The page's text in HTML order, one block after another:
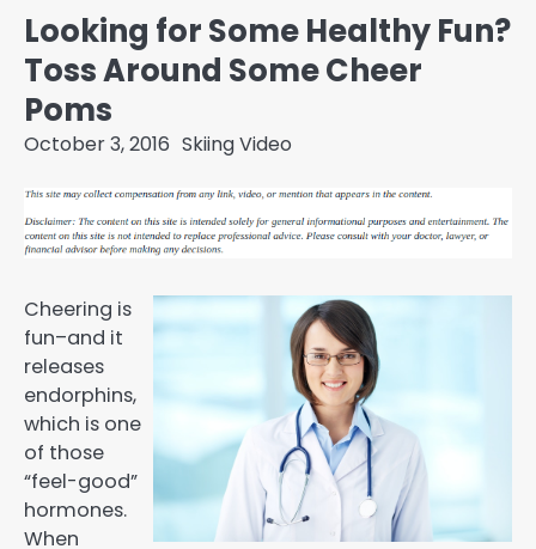
Looking for Some Healthy Fun?
Toss Around Some Cheer
Poms
October 3, 2016 Skiing Video
Cheering is
fun–and it
releases
endorphins,
which is one
of those
“feel-good”
hormones.
When